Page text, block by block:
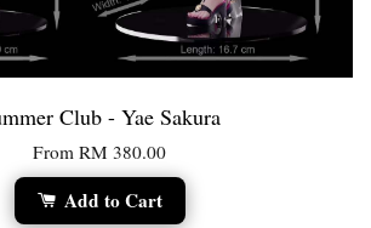
Club - Yae Sakura
From RM 380.00
Add to Cart